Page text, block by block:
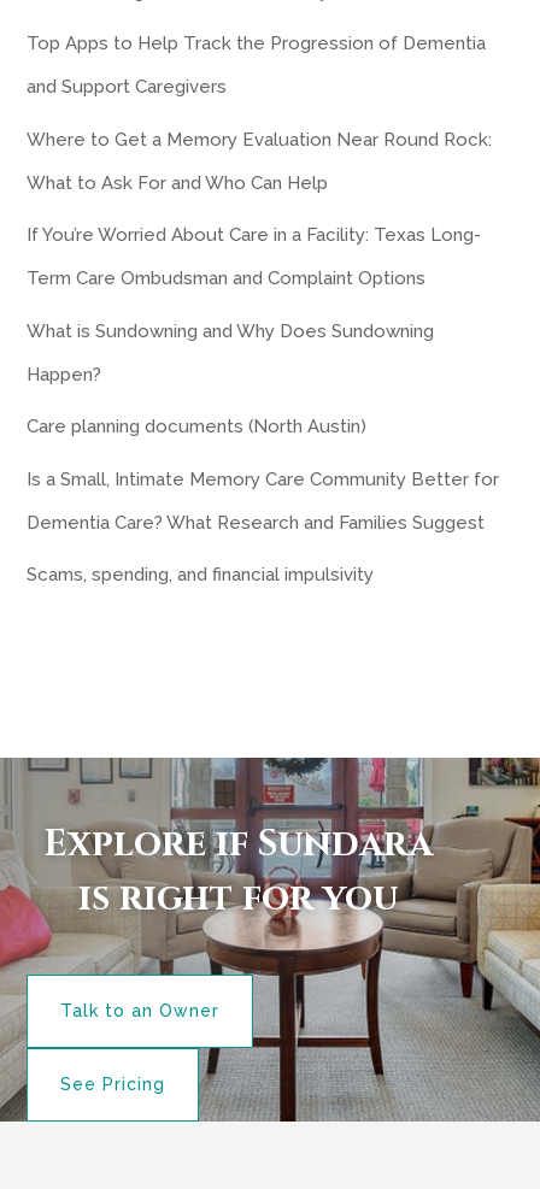
Top Apps to Help Track the Progression of Dementia
and Support Caregivers
Where to Get a Memory Evaluation Near Round Rock:
What to Ask For and Who Can Help
If You’re Worried About Care in a Facility: Texas Long-
Term Care Ombudsman and Complaint Options
What is Sundowning and Why Does Sundowning
Happen?
Care planning documents (North Austin)
Is a Small, Intimate Memory Care Community Better for
Dementia Care? What Research and Families Suggest
Scams, spending, and financial impulsivity
Explore if Sundara
is right for you
Talk to an Owner
See Pricing